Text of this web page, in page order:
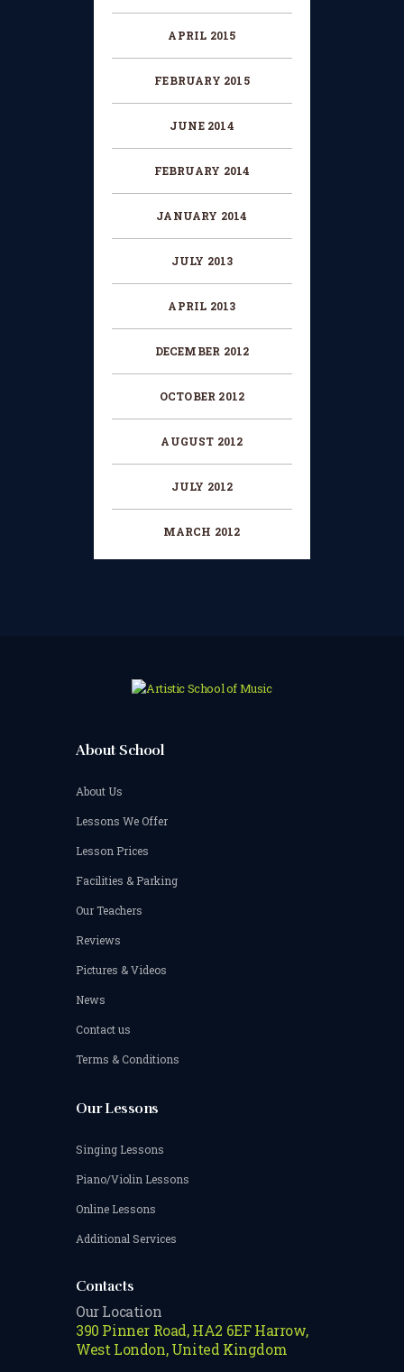
APRIL 2015
FEBRUARY 2015
JUNE 2014
FEBRUARY 2014
JANUARY 2014
JULY 2013
APRIL 2013
DECEMBER 2012
OCTOBER 2012
AUGUST 2012
JULY 2012
MARCH 2012
About School
About Us
Lessons We Offer
Lesson Prices
Facilities & Parking
Our Teachers
Reviews
Pictures & Videos
News
Contact us
Terms & Conditions
Our Lessons
Singing Lessons
Piano/Violin Lessons
Online Lessons
Additional Services
Contacts
Our Location
390 Pinner Road, HA2 6EF Harrow,
West London, United Kingdom